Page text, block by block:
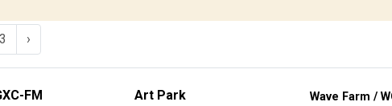
3 ›
FM Art Park Wave Farm /